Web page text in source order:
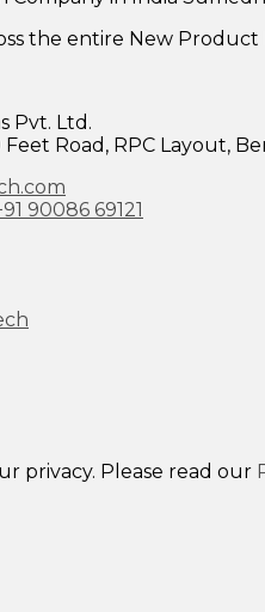
the entire New
Pvt. Ltd.
Road, RPC Layout,
90086 69121
privacy. Please read our